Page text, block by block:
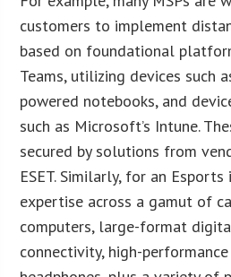
customers to implement
based on foundational
Teams, utilizing devices such
powered notebooks, and
such as Microsoft’s Intune.
secured by solutions from
ESET. Similarly, for an
expertise across a gamut of
computers, large-format
connectivity, high-